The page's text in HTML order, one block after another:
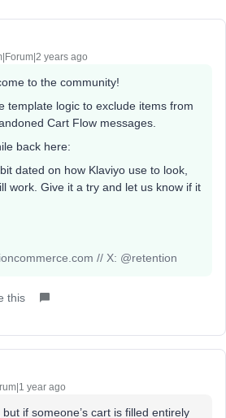
years ago
to the community!
template logic to exclude items from
Cart Flow messages.
back here:
dated on how Klaviyo use to look,
work. Give it a try and let us know if it
// X: @retention
this
year ago
if someone’s cart is filled entirely